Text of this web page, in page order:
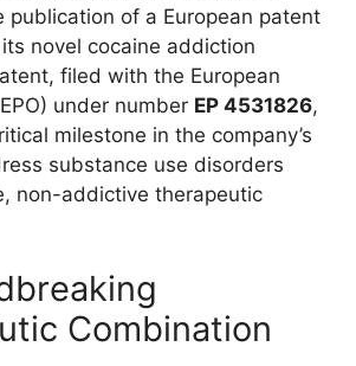
publication of a European patent
novel cocaine addiction
filed with the European
under number EP 4531826,
milestone in the company’s
substance use disorders
non-addictive therapeutic
Combination